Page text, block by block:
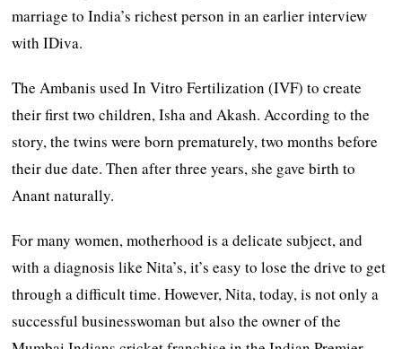
marriage to India’s richest person in an earlier interview
with IDiva.
The Ambanis used In Vitro Fertilization (IVF) to create
their first two children, Isha and Akash. According to the
story, the twins were born prematurely, two months before
their due date. Then after three years, she gave birth to
Anant naturally.
For many women, motherhood is a delicate subject, and
with a diagnosis like Nita’s, it’s easy to lose the drive to get
through a difficult time. However, Nita, today, is not only a
successful businesswoman but also the owner of the